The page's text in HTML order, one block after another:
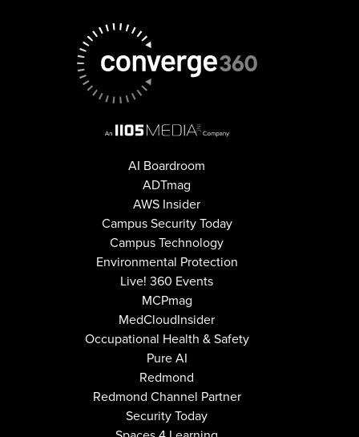
AI Boardroom
ADTmag
AWS Insider
Campus Security Today
Campus Technology
Environmental Protection
Live! 360 Events
MCPmag
MedCloudInsider
Occupational Health & Safety
Pure AI
Redmond
Redmond Channel Partner
Security Today